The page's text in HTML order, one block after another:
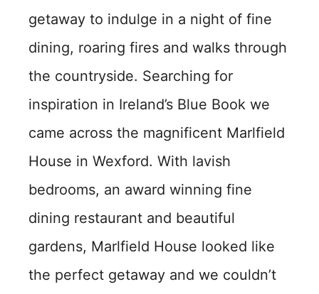
getaway to indulge in a night of fine
dining, roaring fires and walks through
the countryside. Searching for
inspiration in Ireland’s Blue Book we
came across the magnificent Marlfield
House in Wexford. With lavish
bedrooms, an award winning fine
dining restaurant and beautiful
gardens, Marlfield House looked like
the perfect getaway and we couldn’t